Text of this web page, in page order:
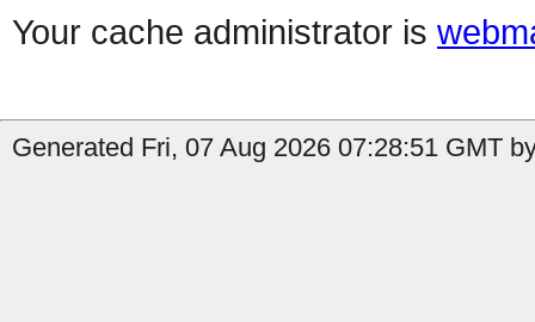
Your cache administrator is
Generated Fri, 07 Aug 2026 07:28:51 GMT